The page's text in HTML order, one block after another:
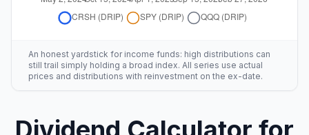
An honest yardstick for income funds: high distributions can
still trail simply holding a broad index. All series use actual
prices and distributions with reinvestment on the ex-date.